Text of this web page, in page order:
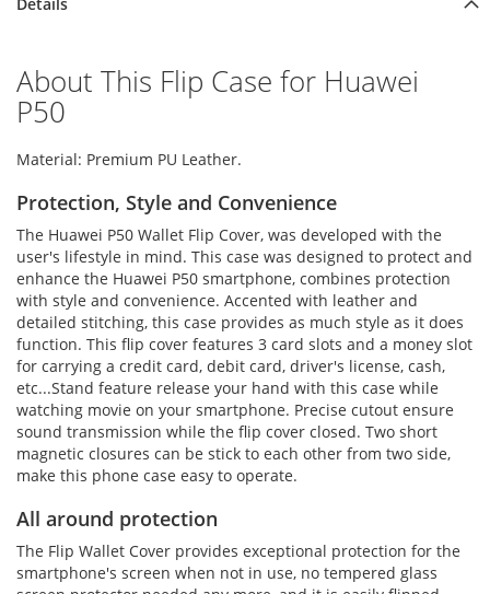
About This Flip Case for Huawei
P50
Material: Premium PU Leather.
Protection, Style and Convenience
The Huawei P50 Wallet Flip Cover, was developed with the
user's lifestyle in mind. This case was designed to protect and
enhance the Huawei P50 smartphone, combines protection
with style and convenience. Accented with leather and
detailed stitching, this case provides as much style as it does
function. This flip cover features 3 card slots and a money slot
for carrying a credit card, debit card, driver's license, cash,
etc...Stand feature release your hand with this case while
watching movie on your smartphone. Precise cutout ensure
sound transmission while the flip cover closed. Two short
magnetic closures can be stick to each other from two side,
make this phone case easy to operate.
All around protection
The Flip Wallet Cover provides exceptional protection for the
smartphone's screen when not in use, no tempered glass